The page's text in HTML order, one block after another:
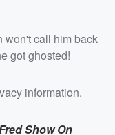
won't call him back
got ghosted!
information.
Show On